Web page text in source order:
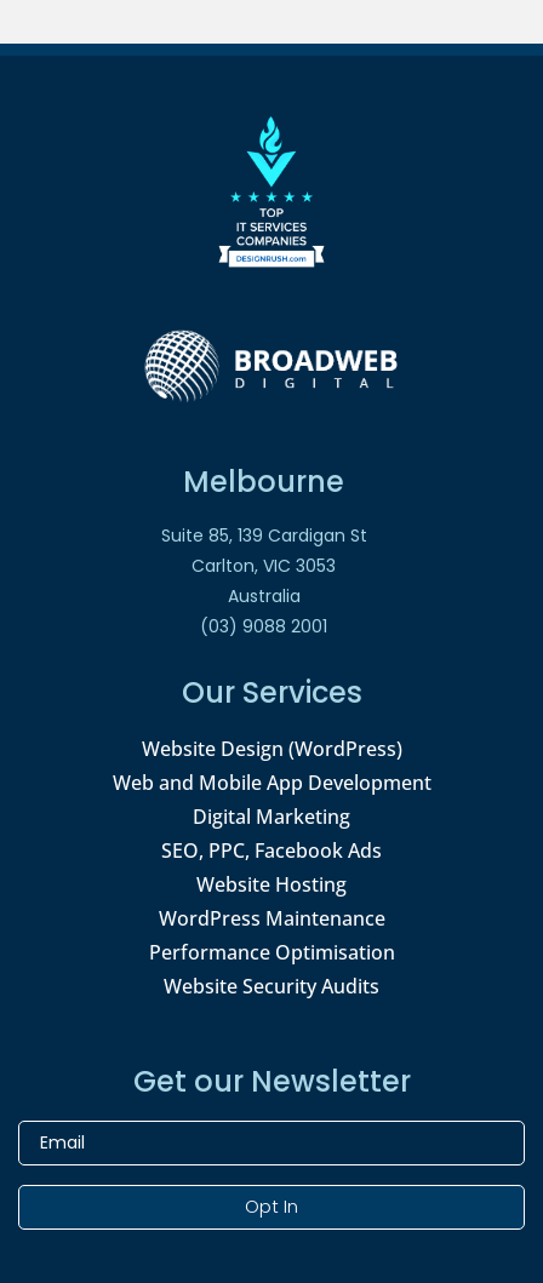
Melbourne
Suite 85, 139 Cardigan St
Carlton, VIC 3053
Australia
(03) 9088 2001
Our Services
Website Design (WordPress)
Web and Mobile App Development
Digital Marketing
SEO, PPC, Facebook Ads
Website Hosting
WordPress Maintenance
Performance Optimisation
Website Security Audits
Get our Newsletter
Opt In